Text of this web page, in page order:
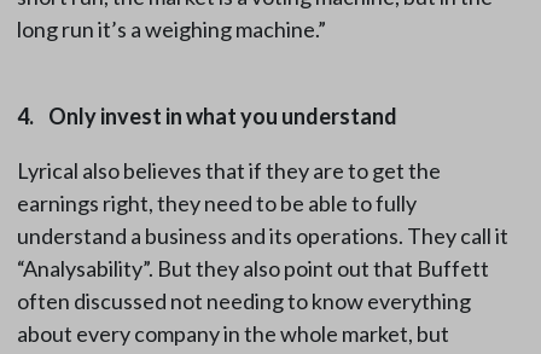
long run it’s a weighing machine.”
4. Only invest in what you understand
Lyrical also believes that if they are to get the
earnings right, they need to be able to fully
understand a business and its operations. They call it
“Analysability”. But they also point out that Buffett
often discussed not needing to know everything
about every company in the whole market, but